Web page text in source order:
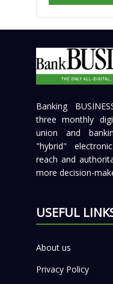
Banking
three monthly
union and
"hybrid"
reach and
more decision-
USEFUL
About us
Privacy Policy